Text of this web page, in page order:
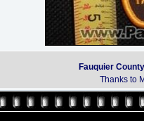
Fauquier
Thanks to